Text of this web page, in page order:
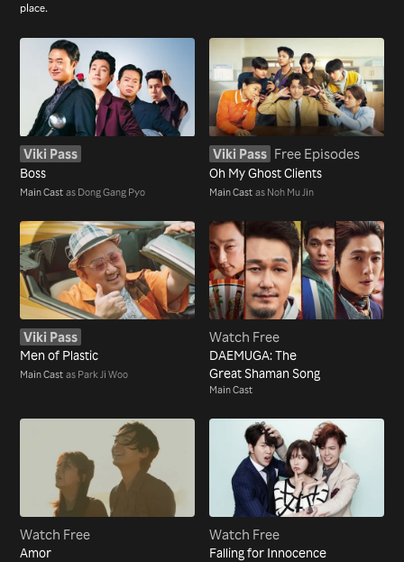
place.
Viki Pass
Boss
Main Cast as Dong Gang Pyo
Viki Pass Free Episodes
Oh My Ghost Clients
Main Cast as Noh Mu Jin
Viki Pass
Men of Plastic
Main Cast as Park Ji Woo
Watch Free
DAEMUGA: The
Great Shaman Song
Main Cast
Watch Free
Amor
Watch Free
Falling for Innocence